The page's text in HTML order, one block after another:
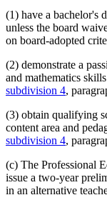
(1) have a bachelor's
unless the board
on board-adopted
(2) demonstrate a
and mathematics
subdivision 4,
(3) obtain qualifying
content area and
subdivision 4,
(c) The Professional
issue a two-year
in an alternative